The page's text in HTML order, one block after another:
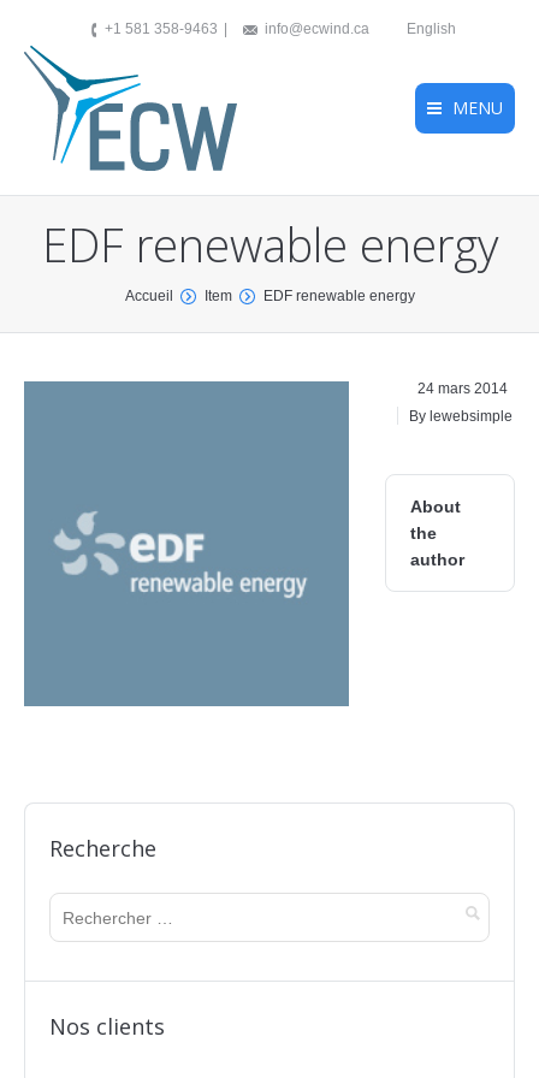
+1 581 358-9463 info@ecwind.ca English
MENU
EDF renewable energy
You are here:Accueil Item EDF renewable energy
24 mars 2014
By lewebsimple
About
the
author
Recherche
Nos clients